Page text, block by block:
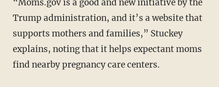
“Moms.gov is a good and new initiative by the
Trump administration, and it’s a website that
supports mothers and families,” Stuckey
explains, noting that it helps expectant moms
find nearby pregnancy care centers.